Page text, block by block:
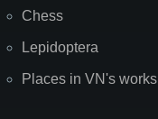
Chess
Lepidoptera
Places in VN's works